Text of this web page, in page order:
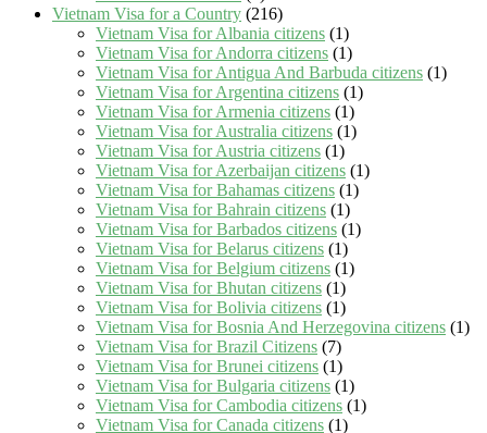
Vietnam Visa for a Country (216)
Vietnam Visa for Albania citizens (1)
Vietnam Visa for Andorra citizens (1)
Vietnam Visa for Antigua And Barbuda citizens (1)
Vietnam Visa for Argentina citizens (1)
Vietnam Visa for Armenia citizens (1)
Vietnam Visa for Australia citizens (1)
Vietnam Visa for Austria citizens (1)
Vietnam Visa for Azerbaijan citizens (1)
Vietnam Visa for Bahamas citizens (1)
Vietnam Visa for Bahrain citizens (1)
Vietnam Visa for Barbados citizens (1)
Vietnam Visa for Belarus citizens (1)
Vietnam Visa for Belgium citizens (1)
Vietnam Visa for Bhutan citizens (1)
Vietnam Visa for Bolivia citizens (1)
Vietnam Visa for Bosnia And Herzegovina citizens (1)
Vietnam Visa for Brazil Citizens (7)
Vietnam Visa for Brunei citizens (1)
Vietnam Visa for Bulgaria citizens (1)
Vietnam Visa for Cambodia citizens (1)
Vietnam Visa for Canada citizens (1)